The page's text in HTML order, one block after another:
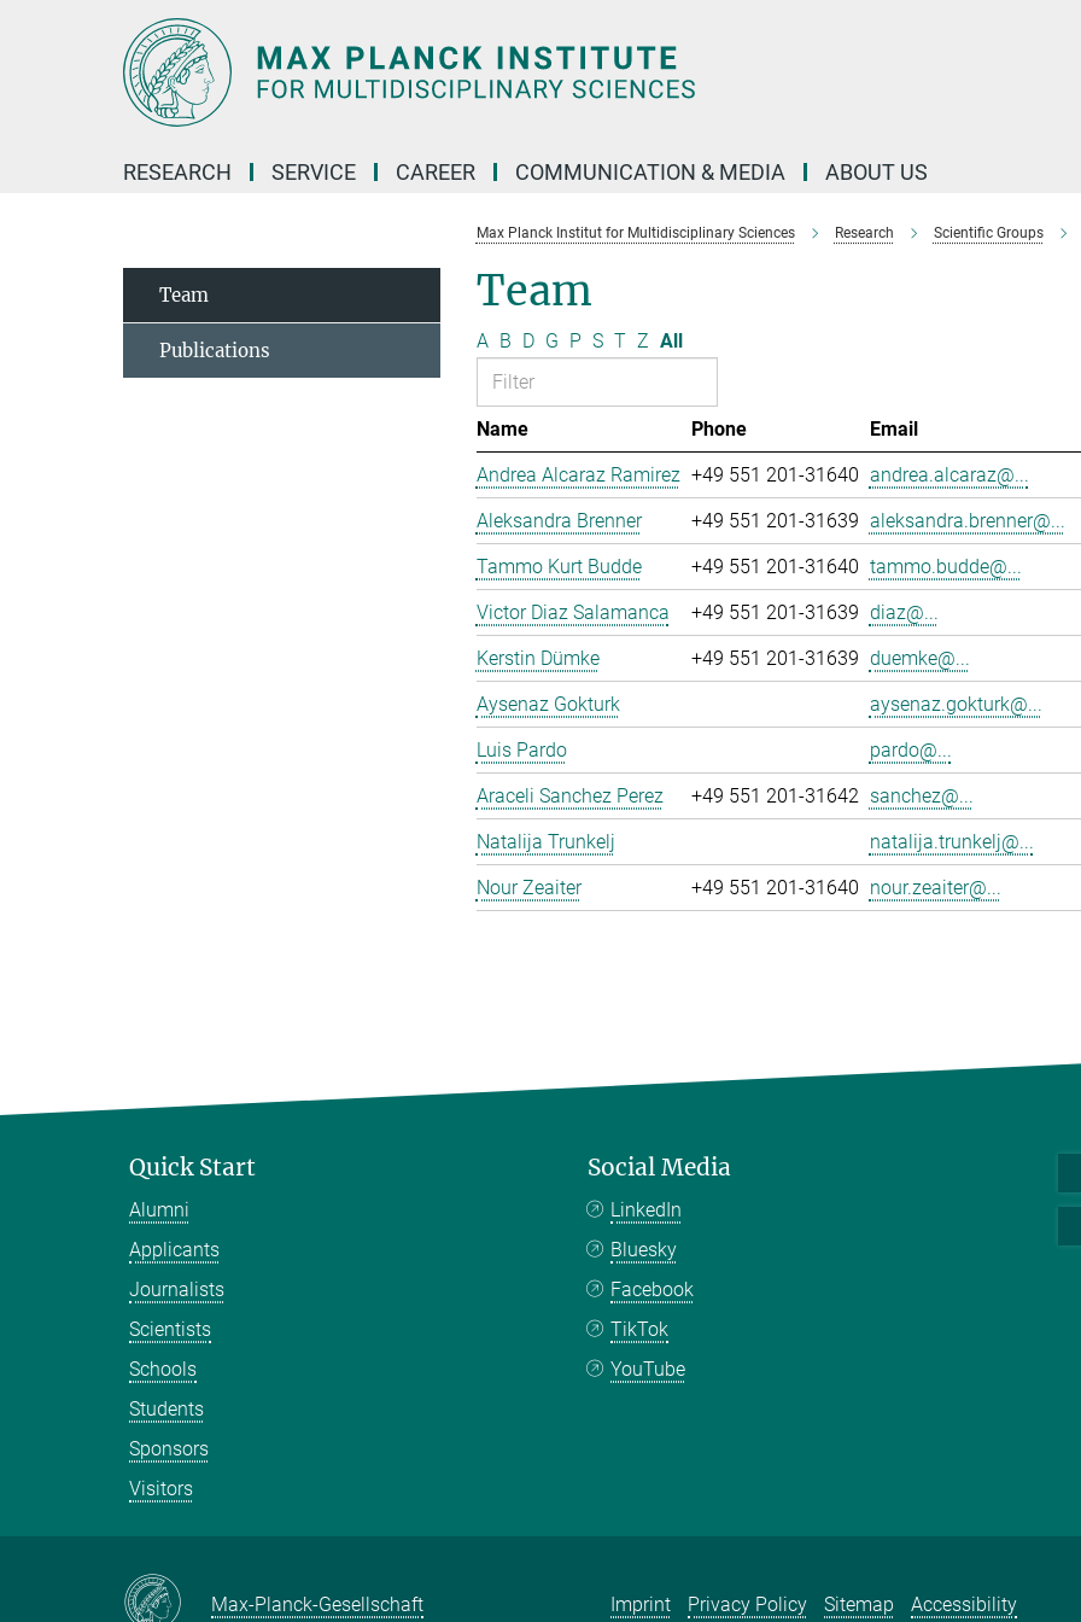
RESEARCH SERVICE CAREER COMMUNICATION & MEDIA ABOUT US
Max Planck Institut for Multidisciplinary Sciences Research Scientific Groups
Team
A B D G P S T Z All
Name Phone
Email
Andrea Alcaraz Ramirez +49 551 201-31640 andrea.alcaraz@...
Aleksandra Brenner
+49 551 201-31639 aleksandra.brenner@...
Tammo Kurt Budde
+49 551 201-31640 tammo.budde@...
Victor Diaz Salamanca
+49 551 201-31639 diaz@...
Kerstin Dümke
+49 551 201-31639 duemke@...
Aysenaz Gokturk
aysenaz.gokturk@...
Luis Pardo
pardo@...
Araceli Sanchez Perez
+49 551 201-31642 sanchez@...
Natalija Trunkelj
natalija.trunkelj@...
Nour Zeaiter
+49 551 201-31640 nour.zeaiter@...
Team
Publications
Quick Start
Alumni
Applicants
Journalists
Scientists
Schools
Students
Sponsors
Visitors
Social Media
LinkedIn
Bluesky
Facebook
TikTok
YouTube
Max-Planck-Gesellschaft Imprint Privacy Policy Sitemap Accessibility